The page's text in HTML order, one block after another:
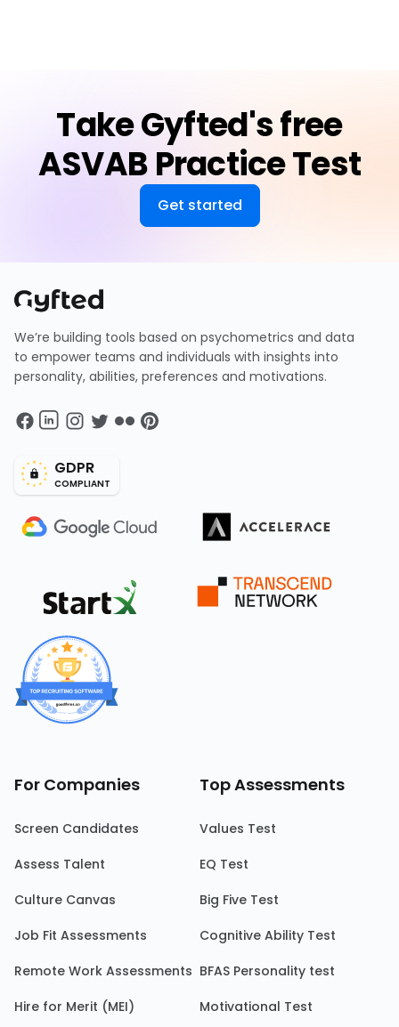
Take Gyfted's free
ASVAB Practice Test
Get started
We’re building tools based on psychometrics and data
to empower teams and individuals with insights into
personality, abilities, preferences and motivations.
GDPR
COMPLIANT
For Companies
Screen Candidates
Assess Talent
Culture Canvas
Job Fit Assessments
Remote Work Assessments
Hire for Merit (MEI)
Top Assessments
Values Test
EQ Test
Big Five Test
Cognitive Ability Test
BFAS Personality test
Motivational Test